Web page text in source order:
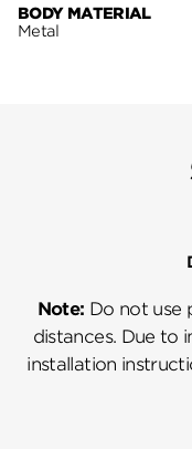
BODY MATERIAL
Metal
Note: Do not use
distances. Due to
installation